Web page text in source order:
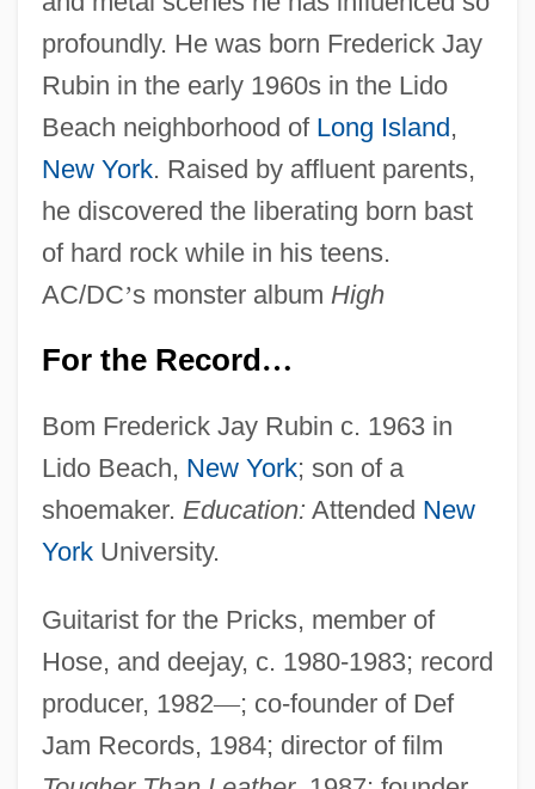
profoundly. He was born Frederick Jay
Rubin in the early 1960s in the Lido
Beach neighborhood of Long Island,
New York. Raised by affluent parents,
he discovered the liberating born bast
of hard rock while in his teens.
AC/DC’s monster album High
For the Record …
Bom Frederick Jay Rubin c. 1963 in
Lido Beach, New York; son of a
shoemaker. Education: Attended New
YorkUniversity.
Guitarist for the Pricks, member of
Hose, and deejay, c. 1980-1983; record
producer, 1982—; co-founder of Def
Jam Records, 1984; director of film